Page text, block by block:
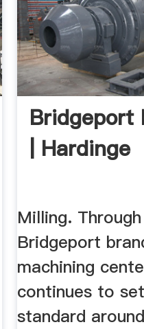
Bridgeport
| Hardinge
Milling.
Bridgeport
machining
continues to
standard